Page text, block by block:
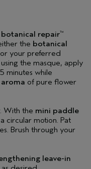
botanical repair™
the botanical
or your preferred
using the masque, apply
minutes while
aroma of pure flower
With the mini paddle
circular motion. Pat
Brush through your
leave-in